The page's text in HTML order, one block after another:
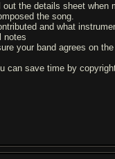
the details sheet when
the song.
and what
notes
your band agrees on
can save time by